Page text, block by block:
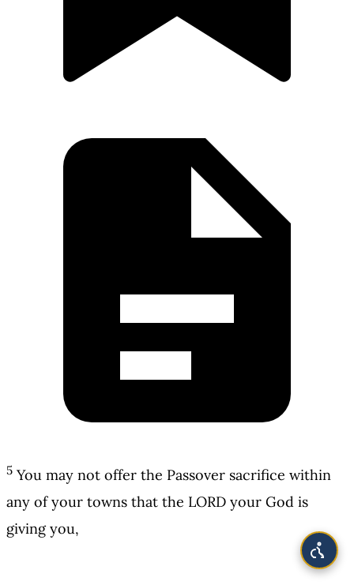
5 You may not offer the Passover sacrifice within
any of your towns that the LORD your God is
giving you,